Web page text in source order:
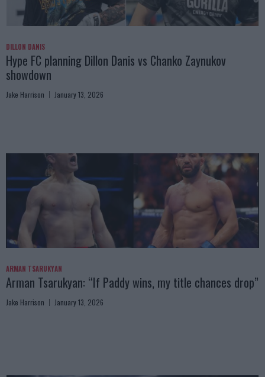
DILLON DANIS
Hype FC planning Dillon Danis vs Chanko Zaynukov
showdown
Jake Harrison January 13, 2026
ARMAN TSARUKYAN
Arman Tsarukyan: “If Paddy wins, my title chances drop”
Jake Harrison January 13, 2026